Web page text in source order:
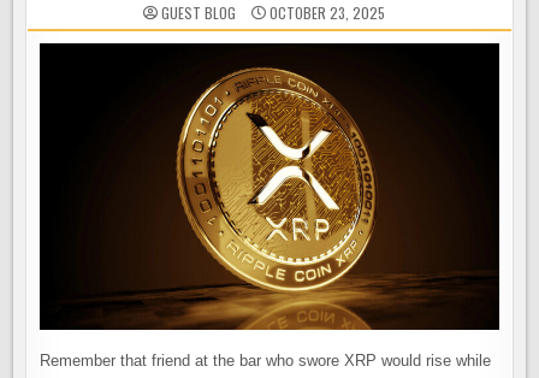
GUEST BLOG OCTOBER 23, 2025
Remember that friend at the bar who swore XRP would rise while